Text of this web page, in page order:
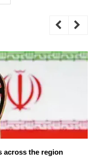
across the region